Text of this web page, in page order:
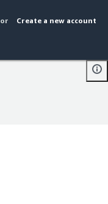
or Create a new account